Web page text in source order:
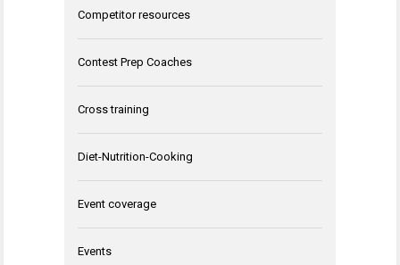
Competitor resources
Contest Prep Coaches
Cross training
Diet-Nutrition-Cooking
Event coverage
Events